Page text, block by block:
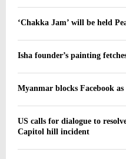
‘Chakka Jam’ will be held
Isha founder’s painting
Myanmar blocks Facebook as
US calls for dialogue to
Capitol hill incident